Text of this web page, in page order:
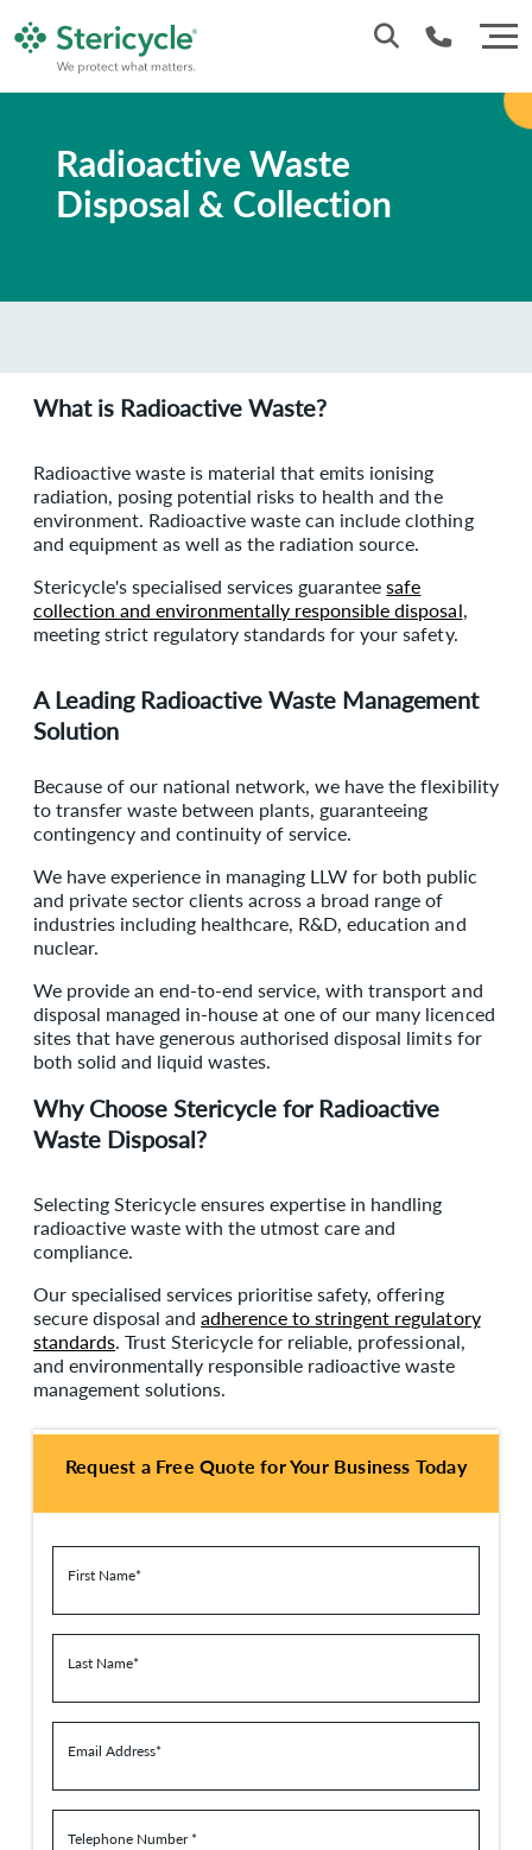
Sales : 0333 240 4400
Radioactive Waste
Disposal & Collection
What is Radioactive Waste?
Radioactive waste is material that emits ionising
radiation, posing potential risks to health and the
environment. Radioactive waste can include clothing
and equipment as well as the radiation source.
Stericycle's specialised services guaranteesafe
collection and environmentally responsible disposal,
meeting strict regulatory standards for your safety.
A Leading Radioactive Waste Management
Solution
Because of our national network, we have the flexibility
to transfer waste between plants, guaranteeing
contingency and continuity of service.
We have experience in managing LLW for both public
and private sector clients across a broad range of
industries including healthcare, R&D, education and
nuclear.
We provide an end-to-end service, with transport and
disposal managed in-house at one of our many licenced
sites that have generous authorised disposal limits for
both solid and liquid wastes.
Why Choose Stericycle for Radioactive
Waste Disposal?
Selecting Stericycle ensures expertise in handling
radioactive waste with the utmost care and
compliance.
Our specialised services prioritise safety, offering
secure disposal andadherence to stringent regulatory
standards. Trust Stericycle for reliable, professional,
and environmentally responsible radioactive waste
management solutions.
Request a Free Quote for Your Business Today
First Name*
Last Name*
Email Address*
Telephone Number *